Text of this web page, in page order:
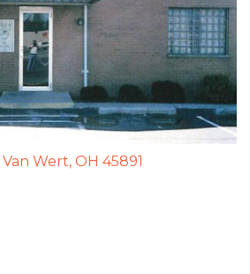
Van Wert OH 45891